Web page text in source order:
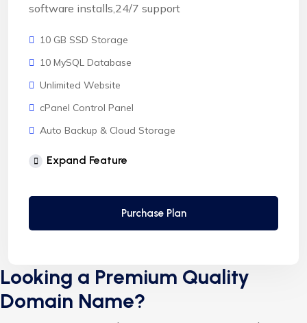
software installs,24/7 support
10 GB SSD Storage
10 MySQL Database
Unlimited Website
cPanel Control Panel
Auto Backup & Cloud Storage
Free Supersonic CDN
Automatic SSL installation
Expand Feature
Purchase Plan
Looking a Premium Quality
Domain Name?